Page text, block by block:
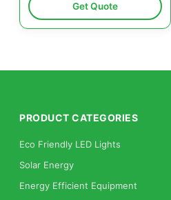
Get Quote
PRODUCT CATEGORIES
Eco Friendly LED Lights
Solar Energy
Energy Efficient Equipment